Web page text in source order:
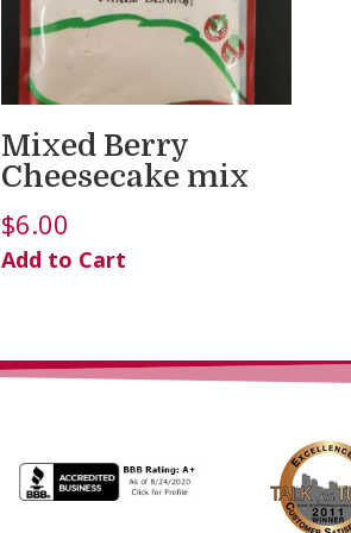
Mixed Berry
Cheesecake mix
$6.00
Add to Cart